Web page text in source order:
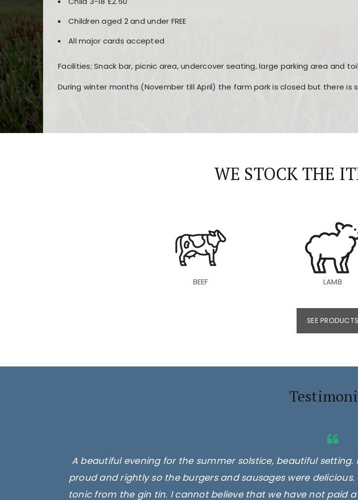
Children aged 2 and under FREE
All major cards accepted
Facilities; Snack bar, picnic area, undercover seating, large parking area and
During winter months (November till April) the farm park is closed but there is
WE STOCK THE
BEEF LAMB
SEE PRODUCTS
A beautiful evening for the summer solstice, beautiful
proud and rightly so the burgers and sausages were
tonic from the gin tin. I cannot believe that we have not paid